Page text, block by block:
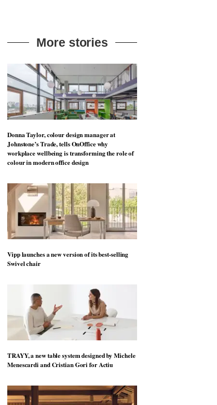
More stories
Donna Taylor, colour design manager at
Johnstone’s Trade, tells OnOffice why
workplace wellbeing is transforming the role of
colour in modern office design
Vipp launches a new version of its best-selling
Swivel chair
TRAYY, a new table system designed by Michele
Menescardi and Cristian Gori for Actiu